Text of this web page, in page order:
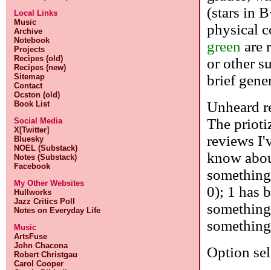
Local Links
Music
Archive
Notebook
Projects
Recipes (old)
Recipes (new)
Sitemap
Contact
Ocston (old)
Book List
Social Media
X[Twitter]
Bluesky
NOEL (Substack)
Notes (Substack)
Facebook
My Other Websites
Hullworks
Jazz Critics Poll
Notes on Everyday Life
Music
ArtsFuse
John Chacona
Robert Christgau
Carol Cooper
(stars in
physical
green are
or other
brief
Unheard
The
reviews
know
0); 1 has
Option